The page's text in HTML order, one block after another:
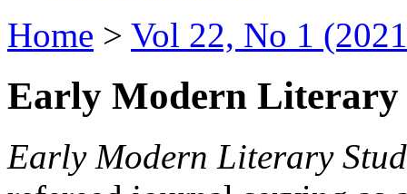
Home > Vol 22, No 1
Early Modern Literary
Early Modern Literary